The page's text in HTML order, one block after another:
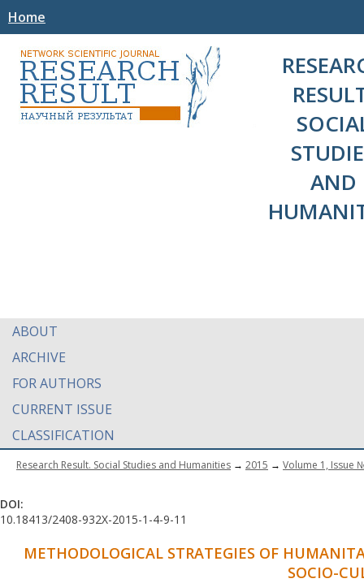
Home
AND
ABOUT
ARCHIVE
FOR AUTHORS
CURRENT ISSUE
CLASSIFICATION
Research Result. Social Studies and Humanities → 2015 → Volume 1, Issue
DOI:
10.18413/2408-932X-2015-1-4-9-11
METHODOLOGICAL STRATEGIES OF
SOCIO-